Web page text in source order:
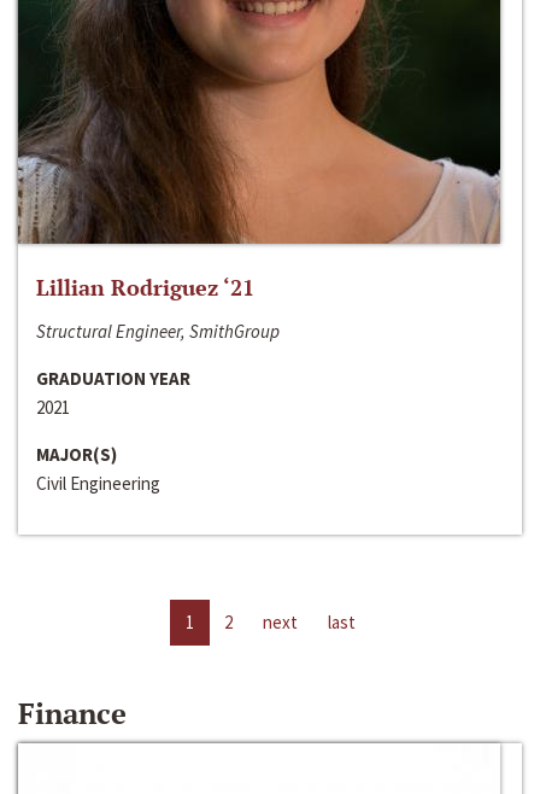
Lillian Rodriguez ‘21
Structural Engineer, SmithGroup
GRADUATION YEAR
2021
MAJOR(S)
Civil Engineering
1 2 next last
Finance